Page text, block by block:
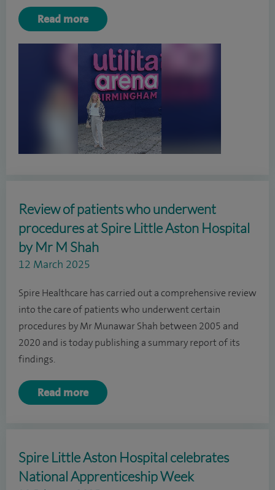
Read more
Review of patients who underwent
procedures at Spire Little Aston Hospital
by Mr M Shah
12 March 2025
Spire Healthcare has carried out a comprehensive review
into the care of patients who underwent certain
procedures by Mr Munawar Shah between 2005 and
2020 and is today publishing a summary report of its
findings.
Read more
Spire Little Aston Hospital celebrates
National Apprenticeship Week